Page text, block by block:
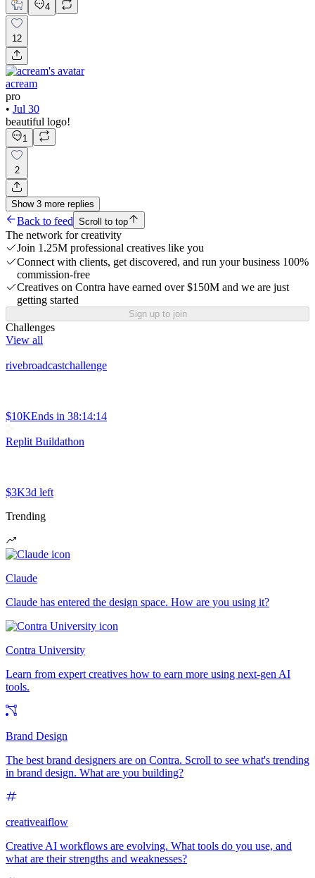
4
12
acream
pro
• Jul 30
beautiful logo!
1
2
Show 3 more replies
Back to feed Scroll to top
The network for creativity
Join 1.25M professional creatives like you
Connect with clients, get discovered, and run your business 100%
commission-free
Creatives on Contra have earned over $150M and we are just
getting started
Sign up to join
Challenges
View all
rivebroadcastchallenge
$10KEnds in 38:14:14
Replit Buildathon
$3K3d left
Trending
Claude
Claude has entered the design space. How are you using it?
Contra University
Learn from expert creatives how to earn more using next-gen AI
tools.
Brand Design
The best brand designers are on Contra. Scroll to see what's trending
in brand design. What are you building?
creativeaiflow
Creative AI workflows are evolving. What tools do you use, and
what are their strengths and weaknesses?